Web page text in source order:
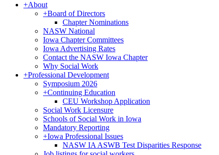
+About
+Board of Directors
Chapter Nominations
NASW National
Iowa Chapter Committees
Iowa Advertising Rates
Contact the NASW Iowa Chapter
Why Social Work
+Professional Development
Symposium 2026
+Continuing Education
CEU Workshop Application
Social Work Licensure
Schools of Social Work in Iowa
Mandatory Reporting
+Iowa Professional Issues
NASW IA ASWB Test Disparities Response